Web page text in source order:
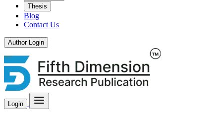
Thesis
Blog
Contact Us
Author Login
Login